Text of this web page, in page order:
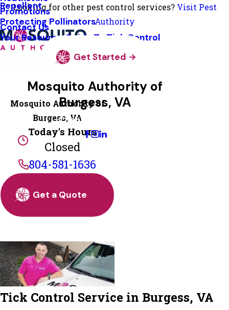
Looking for other pest control services? Visit Pest
Authority
Repellent
Protecting Pollinators
Your Resource Guide To Tick Control
Promotions
Contact Us
Get Started
Mosquito Authority of
Burgess, VA
Change Location
Mosquito Authority of
Burgess, VA
Today's Hours
Closed
804-581-1636
Get a Quote
Tick Control Service in Burgess, VA